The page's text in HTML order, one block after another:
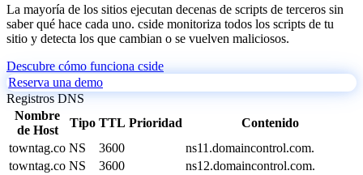
La mayoría de los sitios ejecutan decenas de scripts de terceros sin
saber qué hace cada uno. cside monitoriza todos los scripts de tu
sitio y detecta los que cambian o se vuelven maliciosos.
Descubre cómo funciona cside
Reserva una demo
Registros DNS
Nombre
de Host
Tipo TTL Prioridad
Contenido
towntag.co NS 3600
ns11.domaincontrol.com.
towntag.co NS 3600
ns12.domaincontrol.com.